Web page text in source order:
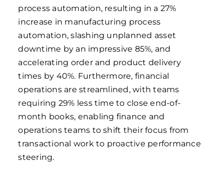
process automation, resulting in a 27%
increase in manufacturing process
automation, slashing unplanned asset
downtime by an impressive 85%, and
accelerating order and product delivery
times by 40%. Furthermore, financial
operations are streamlined, with teams
requiring 29% less time to close end-of-
month books, enabling finance and
operations teams to shift their focus from
transactional work to proactive performance
steering.